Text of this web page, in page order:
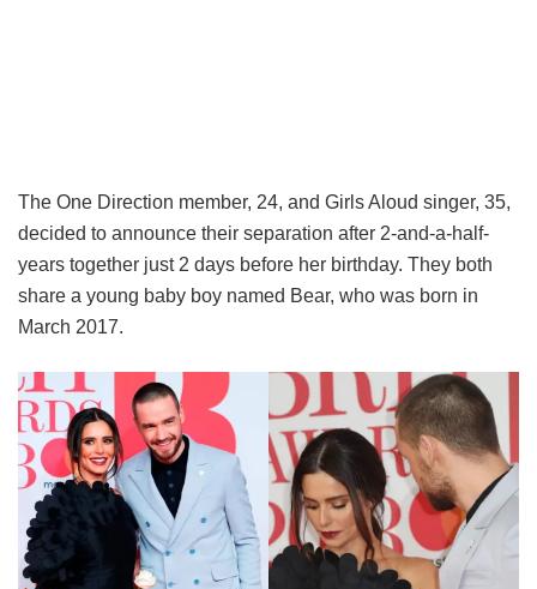
The One Direction member, 24, and Girls Aloud singer, 35,
decided to announce their separation after 2-and-a-half-
years together just 2 days before her birthday. They both
share a young baby boy named Bear, who was born in
March 2017.